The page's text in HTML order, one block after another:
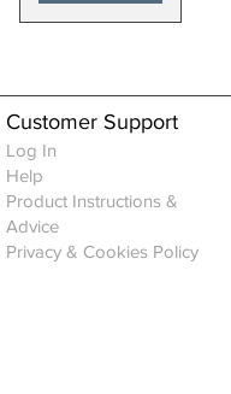
Customer Support
Log In
Help
Product Instructions &
Advice
Privacy & Cookies Policy